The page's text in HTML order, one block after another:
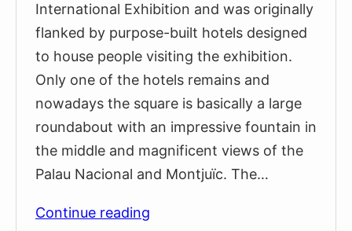
International Exhibition and was originally
flanked by purpose-built hotels designed
to house people visiting the exhibition.
Only one of the hotels remains and
nowadays the square is basically a large
roundabout with an impressive fountain in
the middle and magnificent views of the
Palau Nacional and Montjuïc. The…
Continue reading